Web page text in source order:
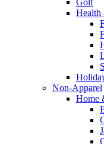
Health
Non-Apparel
Home